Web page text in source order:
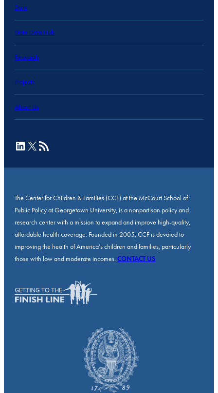
Data
State Data Hub
Research
Projects
About Us
LinkedIn
X RSS Feed
The Center for Children & Families (CCF) at the McCourt School of
Public Policy at Georgetown University, is a nonpartisan policy and
research center with a mission to expand and improve high-quality,
affordable health coverage. Founded in 2005, CCF is devoted to
improving the health of America’s children and families, particularly
those with low and moderate incomes.CONTACT US